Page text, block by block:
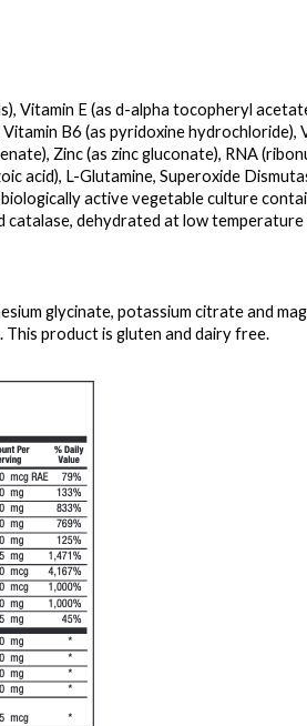
Vitamin E (as d-alpha tocopheryl
Vitamin B6 (as pyridoxine
Zinc (as zinc gluconate), RNA
acid), L-Glutamine, Superoxide
active vegetable culture
catalase, dehydrated at low
glycinate, potassium citrate and
product is gluten and dairy free.